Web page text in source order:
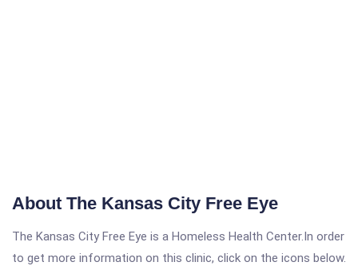
About The Kansas City Free Eye
The Kansas City Free Eye is a Homeless Health Center.In order
to get more information on this clinic, click on the icons below.